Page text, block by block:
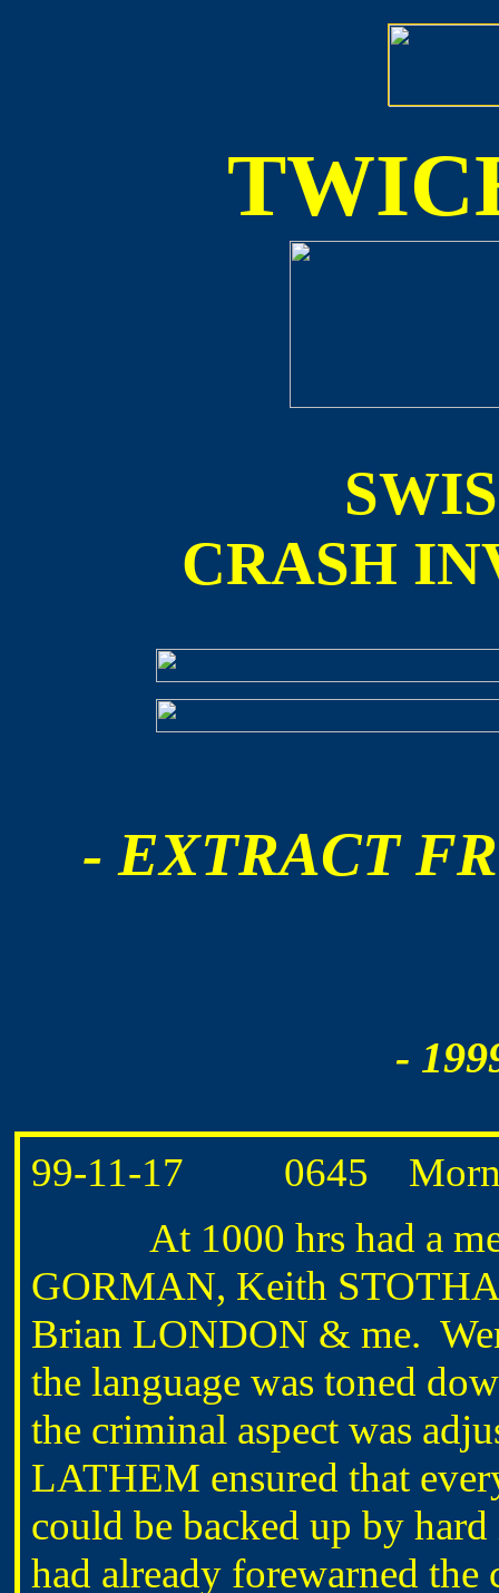
CRASH
- EXTRACT
-
99-11-17 0645
At 1000 hrs had a
GORMAN, Keith
Brian LONDON & me.
the language was toned
the criminal aspect was
LATHEM ensured that
could be backed up by
had already forewarned